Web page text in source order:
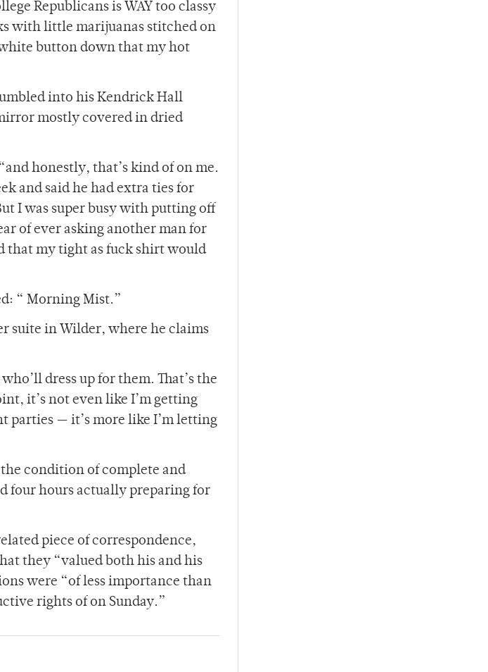
Republicans is WAY too classy
with little marijuanas stitched on
button down that my hot
into his Kendrick Hall
mostly covered in dried
honestly, that’s kind of on me.
and said he had extra ties for
I was super busy with putting off
of ever asking another man for
that my tight as fuck shirt would
“ Morning Mist.”
suite in Wilder, where he claims
dress up for them. That’s the
it’s not even like I’m getting
parties — it’s more like I’m letting
condition of complete and
four hours actually preparing for
piece of correspondence,
they “valued both his and his
were “of less importance than
rights of on Sunday.”